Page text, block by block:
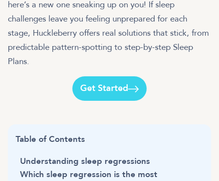
here’s a new one sneaking up on you! If sleep
challenges leave you feeling unprepared for each
stage, Huckleberry offers real solutions that stick, from
predictable pattern-spotting to step-by-step Sleep
Plans.
Get Started
Table of Contents
Understanding sleep regressions
Which sleep regression is the most